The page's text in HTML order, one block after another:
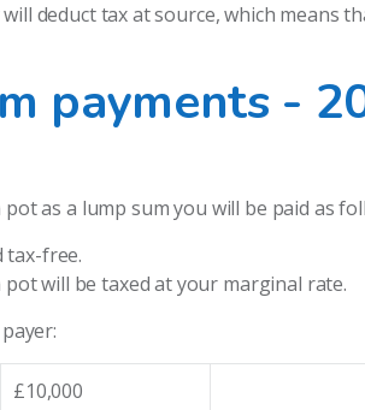
deduct tax at source, which means
payments -
as a lump sum you will be paid as
tax-free.
will be taxed at your marginal rate.
£10,000